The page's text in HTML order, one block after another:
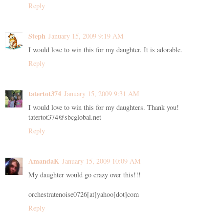
Reply
Steph January 15, 2009 9:19 AM
I would love to win this for my daughter. It is adorable.
Reply
tatertot374 January 15, 2009 9:31 AM
I would love to win this for my daughters. Thank you!
tatertot374@sbcglobal.net
Reply
AmandaK January 15, 2009 10:09 AM
My daughter would go crazy over this!!!
orchestratenoise0726[at]yahoo[dot]com
Reply